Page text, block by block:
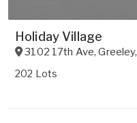
Holiday Village
3102 17th Ave,Greeley,
202 Lots